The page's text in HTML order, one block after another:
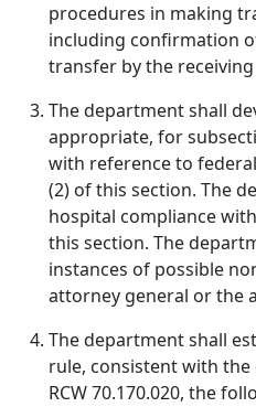
procedures in making
including confirmation
transfer by the
The department shall
appropriate, for
with reference to
(2) of this section. The
hospital compliance
this section. The
instances of possible
attorney general or the
The department shall
rule, consistent with
RCW 70.170.020, the